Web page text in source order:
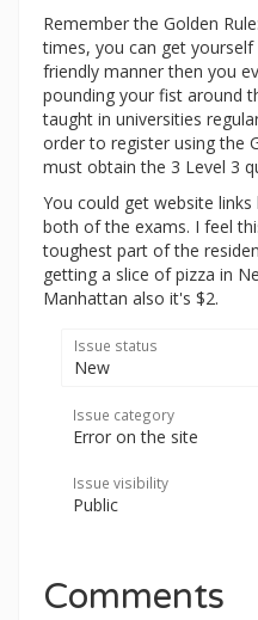
Remember the Golden
times, you can get
friendly manner then you
pounding your fist around
taught in universities
order to register using the
must obtain the 3 Level 3
You could get website
both of the exams. I feel
toughest part of the
getting a slice of pizza in
Manhattan also it's $2.
Issue status
New
Issue category
Error on the site
Issue visibility
Public
Comments